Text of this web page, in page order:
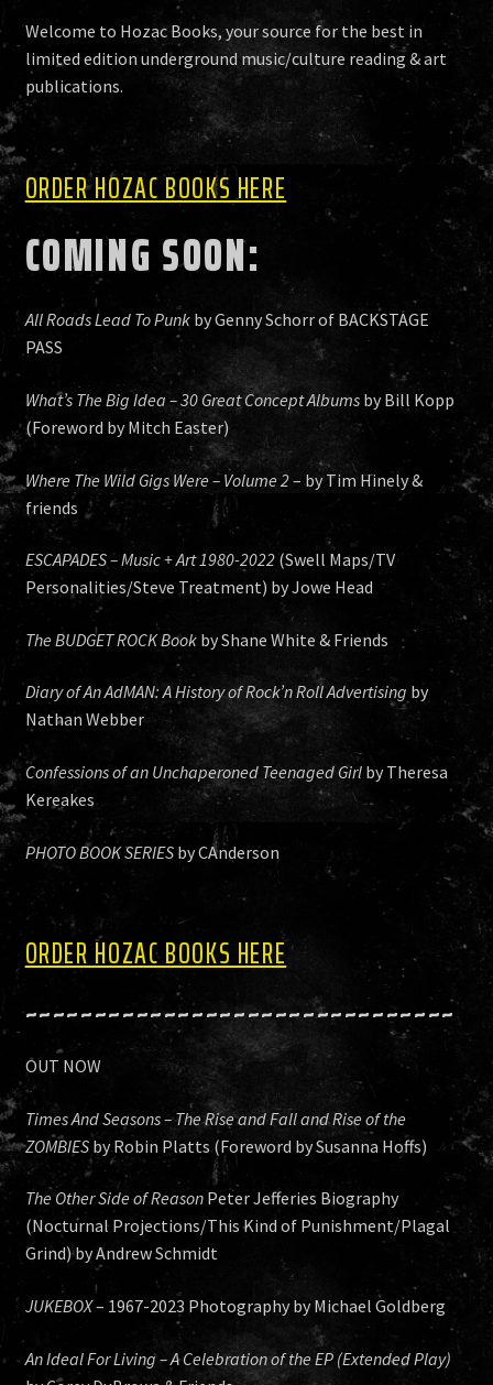
HISTORY
NEWS
Welcome to Hozac Books, your source for the best in
limited edition underground music/culture reading & art
publications.
ORDER HOZAC BOOKS HERE
COMING SOON:
All Roads Lead To Punkby Genny Schorr of BACKSTAGE
PASS
What’s The Big Idea – 30 Great Concept Albumsby Bill Kopp
(Foreword by Mitch Easter)
Where The Wild Gigs Were – Volume 2– by Tim Hinely &
friends
ESCAPADES – Music + Art 1980-2022(Swell Maps/TV
Personalities/Steve Treatment) by Jowe Head
The BUDGET ROCK Bookby Shane White & Friends
Diary of An AdMAN: A History of Rock’n Roll Advertising by
Nathan Webber
Confessions of an Unchaperoned Teenaged Girlby Theresa
Kereakes
PHOTO BOOK SERIESby CAnderson
ORDER HOZAC BOOKS HERE
~~~~~~~~~~~~~~~~~~~~~~~~~~~~~~~
OUT NOW
Times And Seasons – The Rise and Fall and Rise of the
ZOMBIESby Robin Platts (Foreword by Susanna Hoffs)
The Other Side of ReasonPeter Jefferies Biography
(Nocturnal Projections/This Kind of Punishment/Plagal
Grind) by Andrew Schmidt
JUKEBOX– 1967-2023 Photography by Michael Goldberg
An Ideal For Living – A Celebration of the EP (Extended Play)